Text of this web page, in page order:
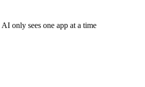
only sees one app at a time